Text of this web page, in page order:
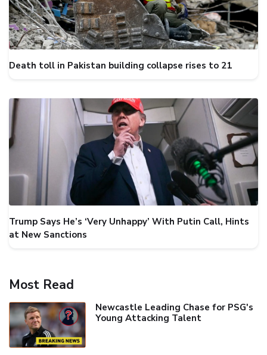
Death toll in Pakistan building collapse rises to 21
Trump Says He’s ‘Very Unhappy’ With Putin Call, Hints
at New Sanctions
Most Read
Newcastle Leading Chase for PSG's
Young Attacking Talent